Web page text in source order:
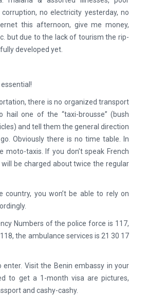
no electricity yesterday, no
this afternoon, give me money,
but due to the lack of tourism the rip-
developed yet.
there is no organized transport
hail one of the “taxi-brousse” (bush
and tell them the general direction
Obviously there is no time table. In
moto-taxis. If you don’t speak French
be charged about twice the regular
you won’t be able to rely on
Numbers of the police force is 117,
the ambulance services is 21 30 17
enter. Visit the Benin embassy in your
to get a 1-month visa are pictures,
and cashy-cashy.